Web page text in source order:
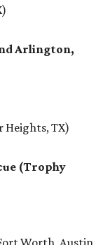
Arlington,
Heights, TX)
(Trophy